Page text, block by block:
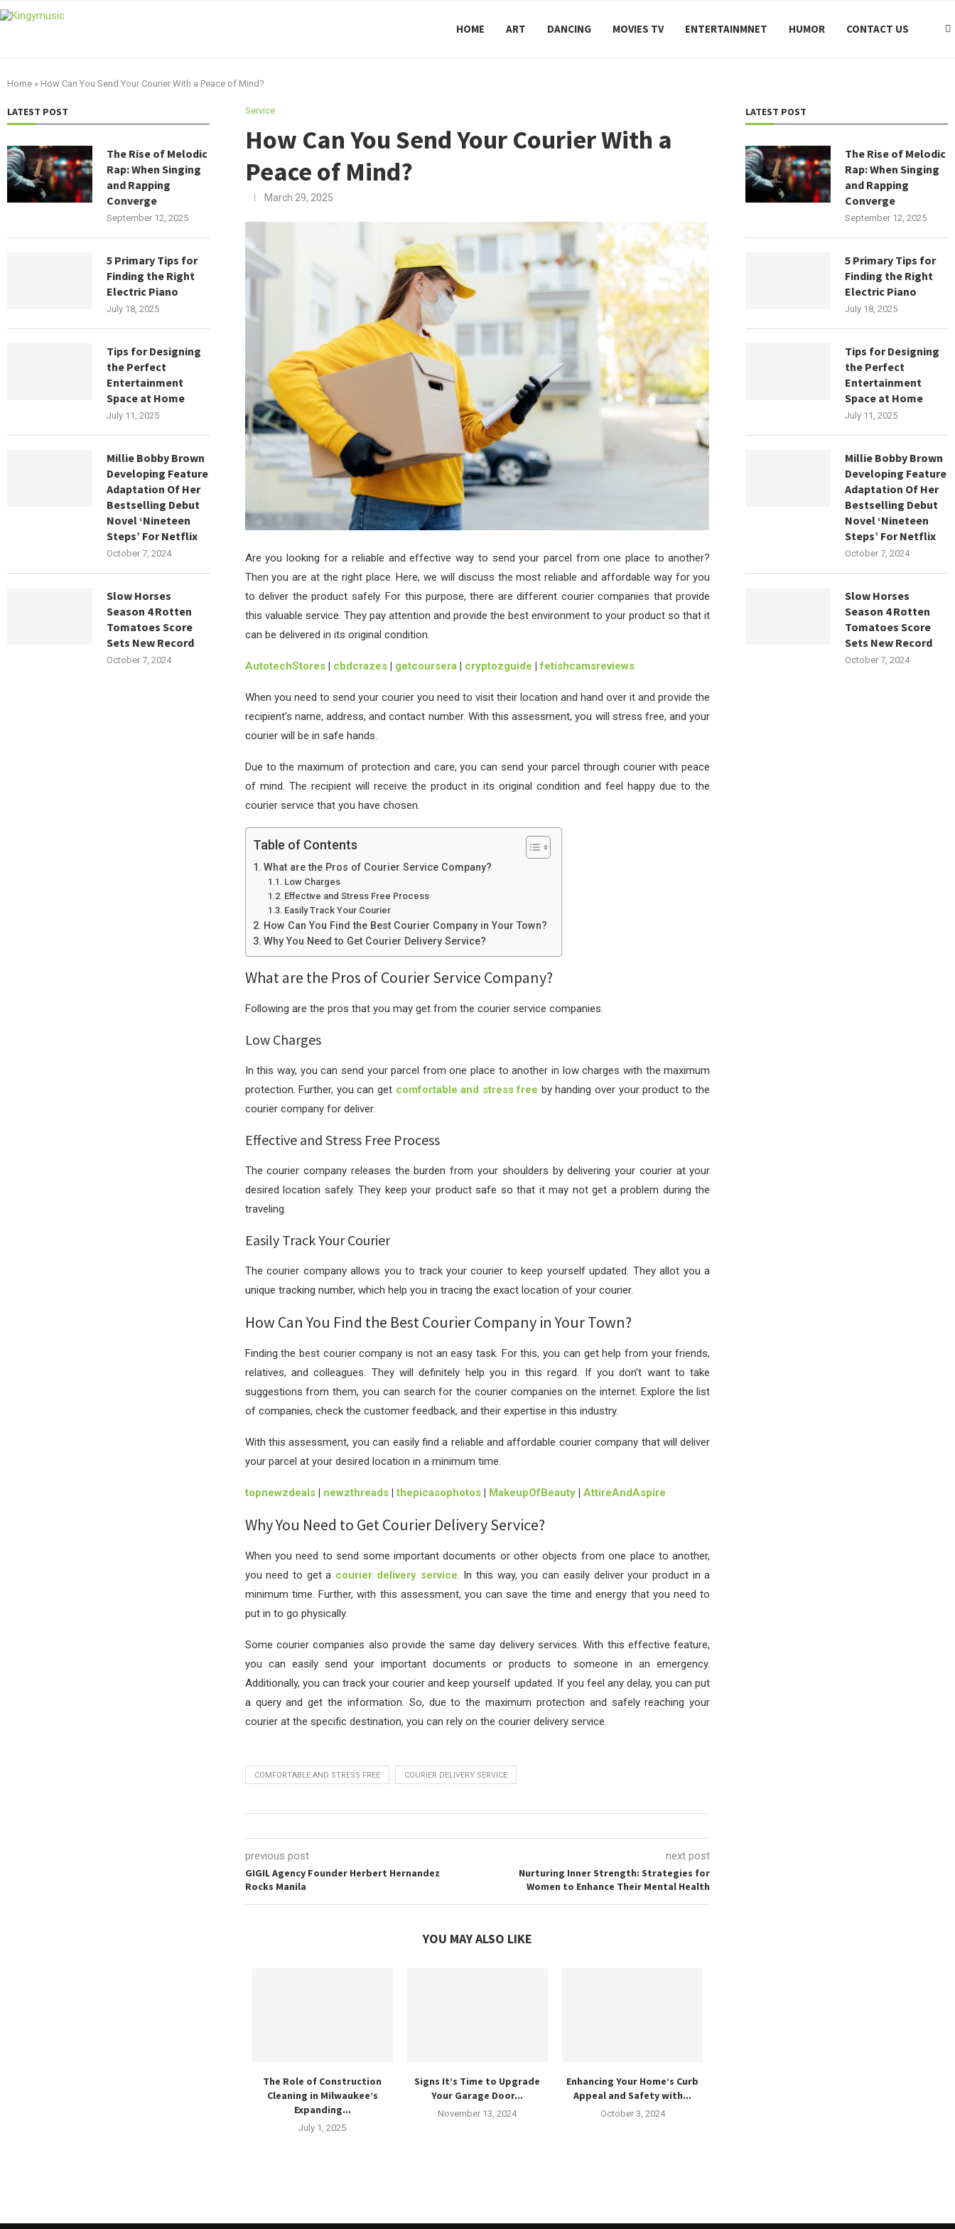
HOME ART DANCING MOVIES TV ENTERTAINMNET HUMOR CONTACT US
Home » How Can You Send Your Courier With a Peace of Mind?
Service
How Can You Send Your Courier With a
Peace of Mind?
March 29, 2025
Are you looking for a reliable and effective way to send your parcel from one place to another?
Then you are at the right place. Here, we will discuss the most reliable and affordable way for you
to deliver the product safely. For this purpose, there are different courier companies that provide
this valuable service. They pay attention and provide the best environment to your product so that it
can be delivered in its original condition.
AutotechStores| cbdcrazes| getcoursera| cryptozguide |fetishcamsreviews
When you need to send your courier you need to visit their location and hand over it and provide the
recipient’s name, address, and contact number. With this assessment, you will stress free, and your
courier will be in safe hands.
Due to the maximum of protection and care, you can send your parcel through courier with peace
of mind. The recipient will receive the product in its original condition and feel happy due to the
courier service that you have chosen.
Table of Contents
What are the Pros of Courier Service Company?
Low Charges
Effective and Stress Free Process
Easily Track Your Courier
How Can You Find the Best Courier Company in Your Town?
Why You Need to Get Courier Delivery Service?
What are the Pros of Courier Service Company?
Following are the pros that you may get from the courier service companies.
Low Charges
In this way, you can send your parcel from one place to another in low charges with the maximum
protection. Further, you can get comfortable and stress free by handing over your product to the
courier company for deliver.
Effective and Stress Free Process
The courier company releases the burden from your shoulders by delivering your courier at your
desired location safely. They keep your product safe so that it may not get a problem during the
traveling.
Easily Track Your Courier
The courier company allows you to track your courier to keep yourself updated. They allot you a
unique tracking number, which help you in tracing the exact location of your courier.
How Can You Find the Best Courier Company in Your Town?
Finding the best courier company is not an easy task. For this, you can get help from your friends,
relatives, and colleagues. They will definitely help you in this regard. If you don’t want to take
suggestions from them, you can search for the courier companies on the internet. Explore the list
of companies, check the customer feedback, and their expertise in this industry.
With this assessment, you can easily find a reliable and affordable courier company that will deliver
your parcel at your desired location in a minimum time.
topnewzdeals| newzthreads|thepicasophotos| MakeupOfBeauty| AttireAndAspire
Why You Need to Get Courier Delivery Service?
When you need to send some important documents or other objects from one place to another,
you need to get a courier delivery service. In this way, you can easily deliver your product in a
minimum time. Further, with this assessment, you can save the time and energy that you need to
put in to go physically.
Some courier companies also provide the same day delivery services. With this effective feature,
you can easily send your important documents or products to someone in an emergency.
Additionally, you can track your courier and keep yourself updated. If you feel any delay, you can put
a query and get the information. So, due to the maximum protection and safely reaching your
courier at the specific destination, you can rely on the courier delivery service.
COMFORTABLE AND STRESS FREE COURIER DELIVERY SERVICE
previous post
GIGIL Agency Founder Herbert Hernandez
Rocks Manila
next post
Nurturing Inner Strength: Strategies for
Women to Enhance Their Mental Health
YOU MAY ALSO LIKE
The Role of Construction
Cleaning in Milwaukee’s
Expanding...
July 1, 2025
Signs It’s Time to Upgrade
Your Garage Door...
November 13, 2024
Enhancing Your Home’s Curb
Appeal and Safety with...
October 3, 2024
LATEST POST
The Rise of Melodic
Rap: When Singing
and Rapping
Converge
September 12, 2025
5 Primary Tips for
Finding the Right
Electric Piano
July 18, 2025
Tips for Designing
the Perfect
Entertainment
Space at Home
July 11, 2025
Millie Bobby Brown
Developing Feature
Adaptation Of Her
Bestselling Debut
Novel ‘Nineteen
Steps’ For Netflix
October 7, 2024
Slow Horses
Season 4 Rotten
Tomatoes Score
Sets New Record
October 7, 2024
LATEST POST
The Rise of Melodic
Rap: When Singing
and Rapping
Converge
September 12, 2025
5 Primary Tips for
Finding the Right
Electric Piano
July 18, 2025
Tips for Designing
the Perfect
Entertainment
Space at Home
July 11, 2025
Millie Bobby Brown
Developing Feature
Adaptation Of Her
Bestselling Debut
Novel ‘Nineteen
Steps’ For Netflix
October 7, 2024
Slow Horses
Season 4 Rotten
Tomatoes Score
Sets New Record
October 7, 2024